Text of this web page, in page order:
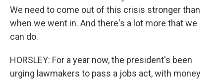
We need to come out of this crisis stronger than
when we went in. And there's a lot more that we
can do.
HORSLEY: For a year now, the president's been
urging lawmakers to pass a jobs act, with money